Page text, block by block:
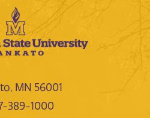
MN 56001
389-1000